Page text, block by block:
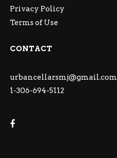
Privacy Policy
Terms of Use
CONTACT
urbancellarsmj@gmail.com
1-306-694-5112